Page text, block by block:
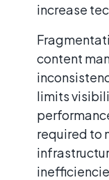
increase
content
limits
required to